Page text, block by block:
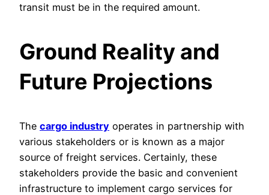
transit must be in the required amount.
Ground Reality and
Future Projections
The cargo industry operates in partnership with
various stakeholders or is known as a major
source of freight services. Certainly, these
stakeholders provide the basic and convenient
infrastructure to implement cargo services for